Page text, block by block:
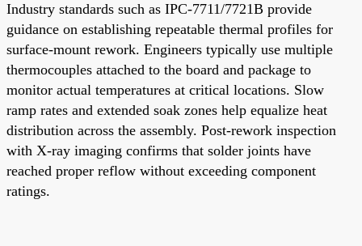
Industry standards such as IPC-7711/7721B provide
guidance on establishing repeatable thermal profiles for
surface-mount rework. Engineers typically use multiple
thermocouples attached to the board and package to
monitor actual temperatures at critical locations. Slow
ramp rates and extended soak zones help equalize heat
distribution across the assembly. Post-rework inspection
with X-ray imaging confirms that solder joints have
reached proper reflow without exceeding component
ratings.